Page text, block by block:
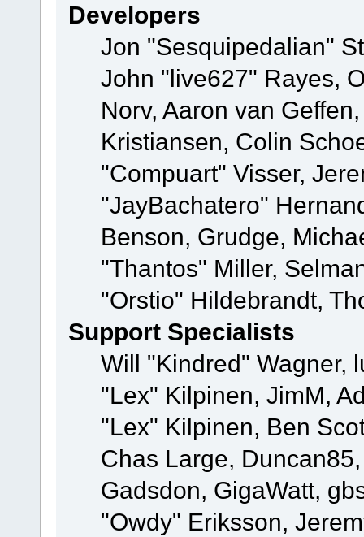
Developers
Jon "Sesquipedalian"
John "live627" Rayes,
Norv, Aaron van
Kristiansen, Colin
"Compuart" Visser,
"JayBachatero"
Benson, Grudge,
"Thantos" Miller,
"Orstio" Hildebrandt,
Support Specialists
Will "Kindred" Wagner,
"Lex" Kilpinen, JimM,
"Lex" Kilpinen, Ben
Chas Large,
Gadsdon, GigaWatt,
"Owdy" Eriksson,